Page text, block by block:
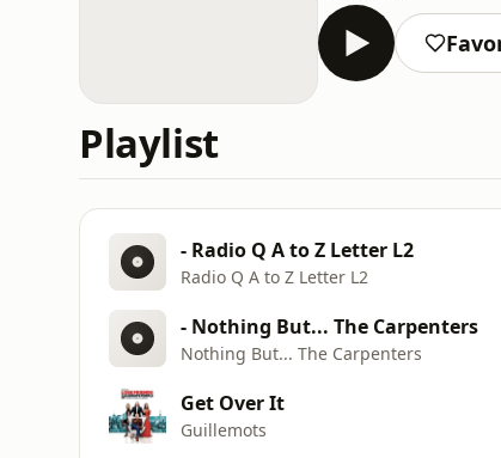
Playlist
- Radio Q A to Z Letter L2
Radio Q A to Z Letter L2
- Nothing But... The Carpenters
Nothing But... The Carpenters
Get Over It
Guillemots